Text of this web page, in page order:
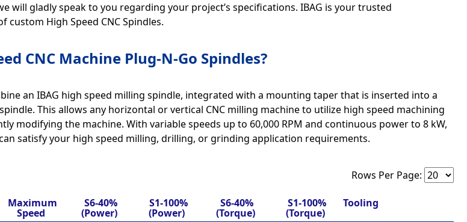
will gladly speak to you regarding your project’s specifications. IBAG is your trusted
High Speed CNC Spindles.
CNC Machine Plug-N-Go Spindles?
an IBAG high speed milling spindle, integrated with a mounting taper that is inserted into a
This allows any horizontal or vertical CNC milling machine to utilize high speed machining
modifying the machine. With variable speeds up to 60,000 RPM and continuous power to 8 kW,
satisfy your high speed milling, drilling, or grinding application requirements.
Rows Per Page:
Maximum
Speed
S6-40%
(Power)
S1-100%
(Power)
S6-40%
(Torque)
S1-100%
(Torque)
Tooling